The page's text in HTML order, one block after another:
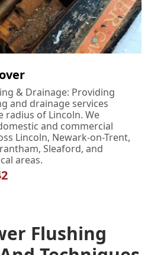
& Drainage: Providing
and drainage services
radius of Lincoln. We
and commercial
Lincoln, Newark-on-Trent,
Sleaford, and
areas.
Flushing